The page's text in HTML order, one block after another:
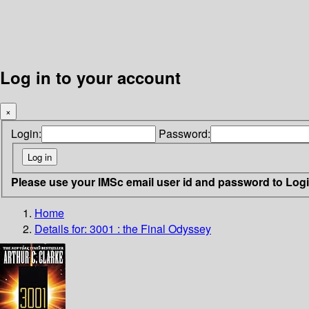
Log in to your account
×
Login: Password:
Please use your IMSc email user id and password to
Home
Details for: 3001 : the Final Odyssey